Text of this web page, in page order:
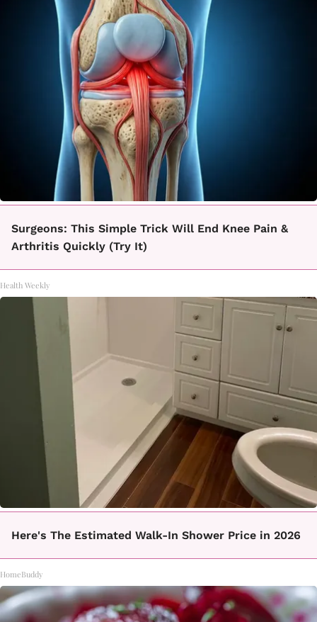
Surgeons: This Simple Trick Will End Knee Pain &
Arthritis Quickly (Try It)
Health Weekly
Here's The Estimated Walk-In Shower Price in 2026
HomeBuddy